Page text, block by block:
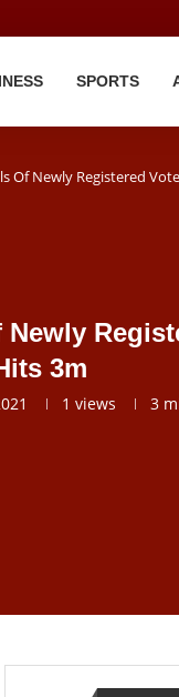
SPORTS
Of Newly Registered
3m
1 views 3